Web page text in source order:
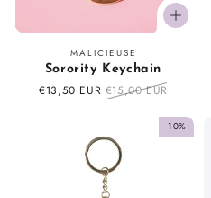
Vendor:
MALICIEUSE
Sorority Keychain
Sale
€13,50 EUR Regular
€15,00 EUR
-10%